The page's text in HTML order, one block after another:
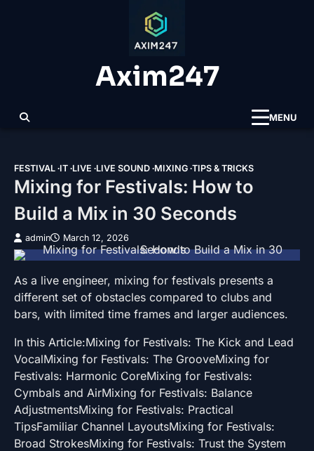
Axim247
MENU
FESTIVAL IT LIVE LIVE SOUND MIXING TIPS & TRICKS
Mixing for Festivals: How to
Build a Mix in 30 Seconds
admin March 12, 2026
As a live engineer, mixing for festivals presents a
different set of obstacles compared to clubs and
bars, with limited time frames and larger audiences.
In this Article:Mixing for Festivals: The Kick and Lead
VocalMixing for Festivals: The GrooveMixing for
Festivals: Harmonic CoreMixing for Festivals:
Cymbals and AirMixing for Festivals: Balance
AdjustmentsMixing for Festivals: Practical
TipsFamiliar Channel LayoutsMixing for Festivals:
Broad StrokesMixing for Festivals: Trust the System